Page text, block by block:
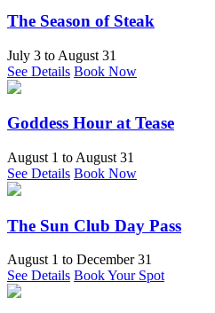
The Season of Steak
July 3 to August 31
See Details Book Now
Goddess Hour at Tease
August 1 to August 31
See Details Book Now
The Sun Club Day Pass
August 1 to December 31
See Details Book Your Spot